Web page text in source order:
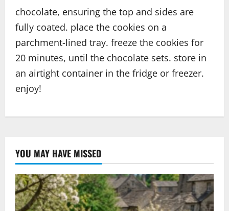
chocolate, ensuring the top and sides are
fully coated. place the cookies on a
parchment-lined tray. freeze the cookies for
20 minutes, until the chocolate sets. store in
an airtight container in the fridge or freezer.
enjoy!
YOU MAY HAVE MISSED